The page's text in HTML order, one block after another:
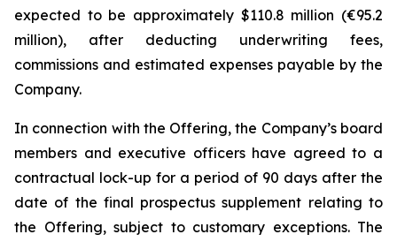
expected to be approximately $110.8 million (€95.2
million), after deducting underwriting fees,
commissions and estimated expenses payable by the
Company.
In connection with the Offering, the Company’s board
members and executive officers have agreed to a
contractual lock-up for a period of 90 days after the
date of the final prospectus supplement relating to
the Offering, subject to customary exceptions. The